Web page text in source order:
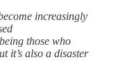
increasingly
those who
it’s also a disaster